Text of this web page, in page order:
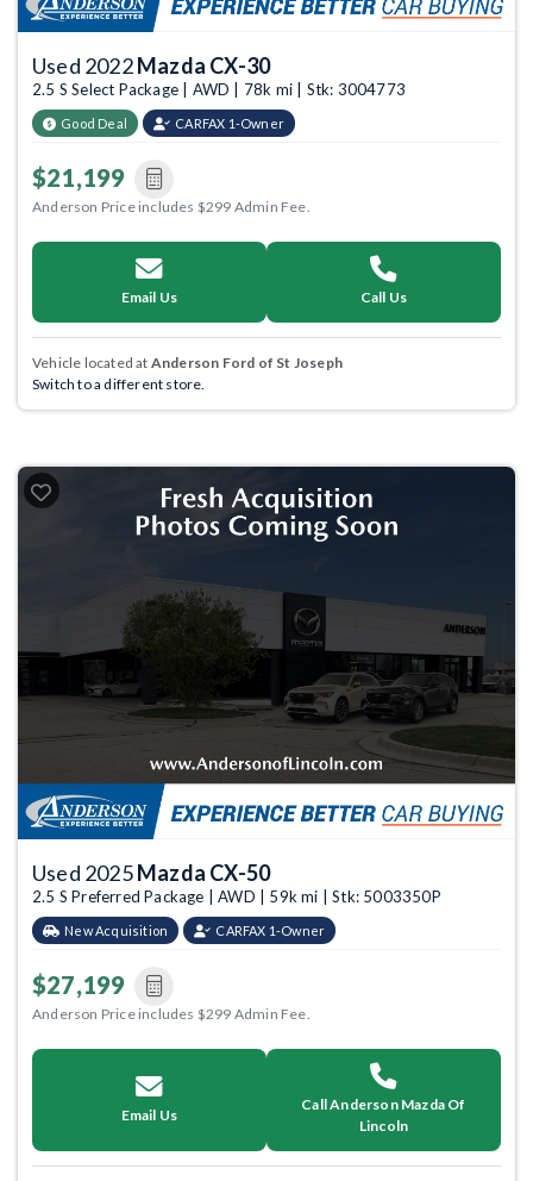
Used 2022Mazda CX-30
2.5 S Select Package | AWD | 78k mi | Stk: 3004773
Good Deal CARFAX 1-Owner
$21,199
Anderson Price includes $299 Admin Fee.
Email Us Call Us
Vehicle located at Anderson Ford of St Joseph
Switch to a different store.
Used 2025Mazda CX-50
2.5 S Preferred Package | AWD | 59k mi | Stk: 5003350P
New Acquisition CARFAX 1-Owner
$27,199
Anderson Price includes $299 Admin Fee.
Email Us
Call Anderson Mazda Of
Lincoln